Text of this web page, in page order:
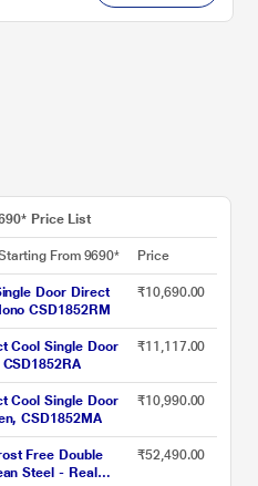
Price List
From 9690* Price
Door Direct
CSD1852RM
₹10,690.00
Cool Single Door
₹11,117.00
Cool Single Door
CSD1852MA
₹10,990.00
Free Double
Steel - Real
₹52,490.00